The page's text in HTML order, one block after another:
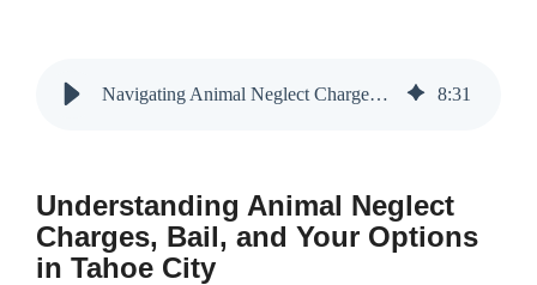
Navigating Animal Neglect Charges and Bail Bonds in Tahoe City 8:31
Understanding Animal Neglect
Charges, Bail, and Your Options
in Tahoe City